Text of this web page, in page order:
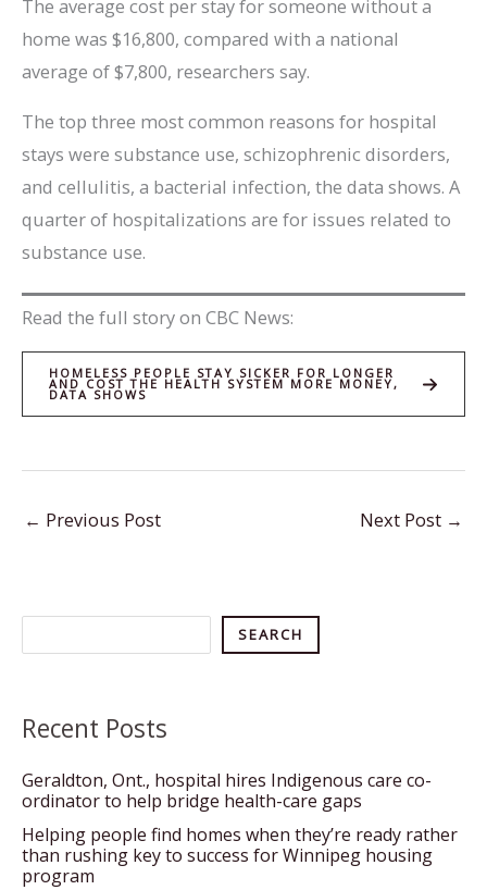
The average cost per stay for someone without a
home was $16,800, compared with a national
average of $7,800, researchers say.
The top three most common reasons for hospital
stays were substance use, schizophrenic disorders,
and cellulitis, a bacterial infection, the data shows. A
quarter of hospitalizations are for issues related to
substance use.
Read the full story on CBC News:
HOMELESS PEOPLE STAY SICKER FOR LONGER
AND COST THE HEALTH SYSTEM MORE MONEY,
DATA SHOWS
← Previous Post Next Post →
SEARCH
Recent Posts
Geraldton, Ont., hospital hires Indigenous care co-
ordinator to help bridge health-care gaps
Helping people find homes when they’re ready rather
than rushing key to success for Winnipeg housing
program